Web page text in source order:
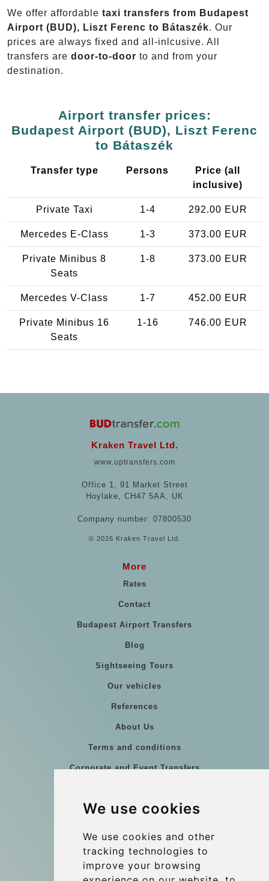
We use cookies
We use cookies and other
tracking technologies to
improve your browsing
We offer affordable taxi transfers from Budapest
Airport (BUD), Liszt Ferenc to Bátaszék. Our
prices are always fixed and all-inlcusive. All
transfers are door-to-door to and from your
destination.
Airport transfer prices:
Budapest Airport (BUD), Liszt Ferenc
to Bátaszék
Transfer type Persons
Price (all
inclusive)
Private Taxi 1-4 292.00 EUR
Mercedes E-Class 1-3 373.00 EUR
Private Minibus 8
Seats
1-8 373.00 EUR
Mercedes V-Class 1-7 452.00 EUR
Private Minibus 16
Seats
1-16 746.00 EUR
Kraken Travel Ltd.
www.uptransfers.com
Office 1, 91 Market Street
Hoylake, CH47 5AA, UK
Company number: 07800530
© 2026 Kraken Travel Ltd.
More
Rates
Contact
Budapest Airport Transfers
Blog
Sightseeing Tours
Our vehicles
References
About Us
Terms and conditions
Corporate and Event Transfers
Coach Hire Budapest
Contact